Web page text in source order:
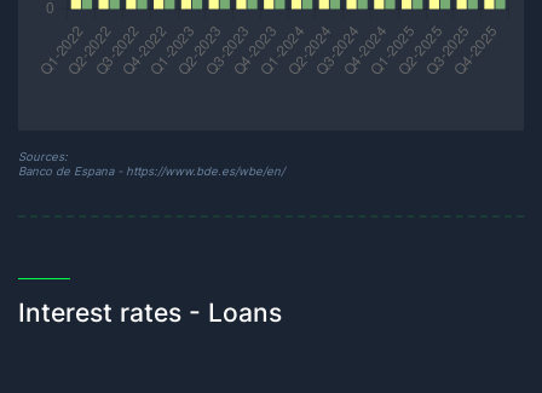
Sources:
Banco de Espana - https://www.bde.es/wbe/en/
Interest rates - Loans